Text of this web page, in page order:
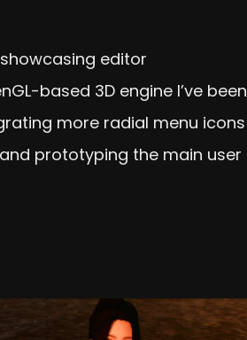
editor
based 3D engine I’ve been
more radial menu icons
prototyping the main user